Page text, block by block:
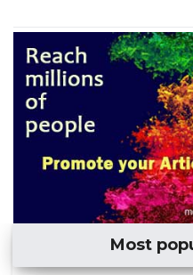
Most